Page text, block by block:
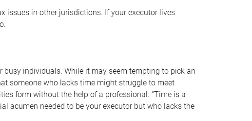
issues in other jurisdictions. If your executor lives
individuals. While it may seem tempting to pick an
someone who lacks time might struggle to meet
form without the help of a professional. “Time is a
acumen needed to be your executor but who lacks the